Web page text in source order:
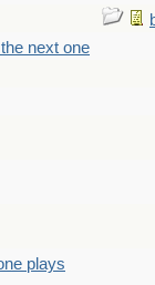
next one
plays